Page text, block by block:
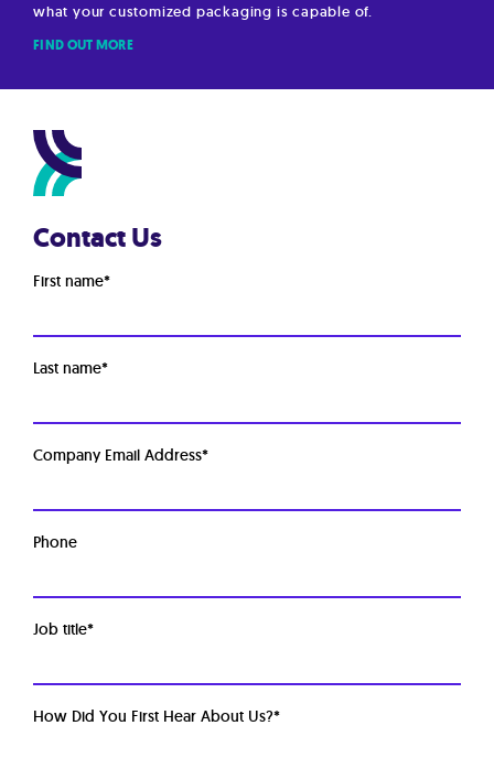
what your customized packaging is capable of.
FIND OUT MORE
Contact Us
First name*
Last name*
Company Email Address*
Phone
Job title*
How Did You First Hear About Us?*